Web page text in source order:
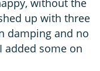
up with three
damping and no
added some on